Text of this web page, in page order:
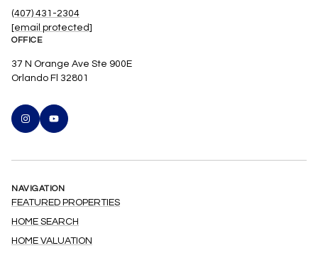
(407) 431-2304
[email protected]
OFFICE
37 N Orange Ave Ste 900E
Orlando Fl 32801
NAVIGATION
FEATURED PROPERTIES
HOME SEARCH
HOME VALUATION